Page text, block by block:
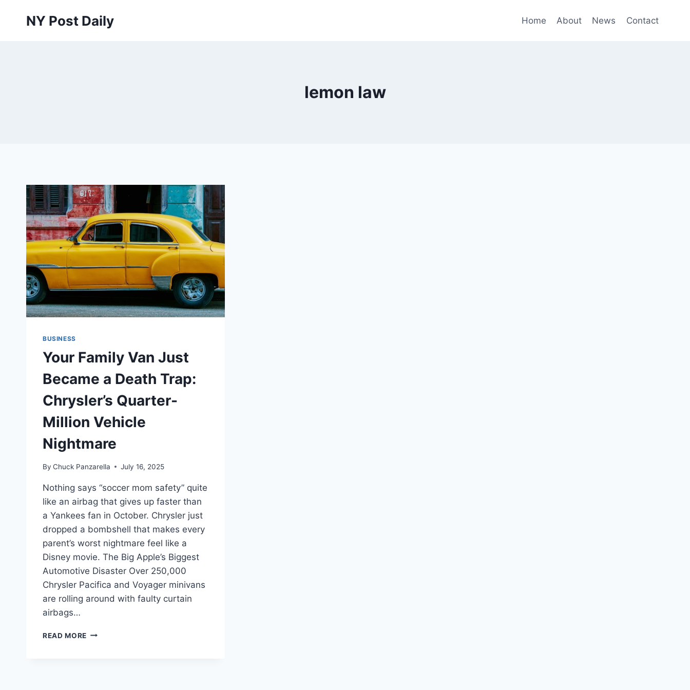
NY Post Daily Home About News Contact
lemon law
BUSINESS
Your Family Van Just
Became a Death Trap:
Chrysler’s Quarter-
Million Vehicle
Nightmare
By Chuck Panzarella July 16, 2025
Nothing says “soccer mom safety” quite
like an airbag that gives up faster than
a Yankees fan in October. Chrysler just
dropped a bombshell that makes every
parent’s worst nightmare feel like a
Disney movie. The Big Apple’s Biggest
Automotive Disaster Over 250,000
Chrysler Pacifica and Voyager minivans
are rolling around with faulty curtain
airbags…
READ MORE YOUR